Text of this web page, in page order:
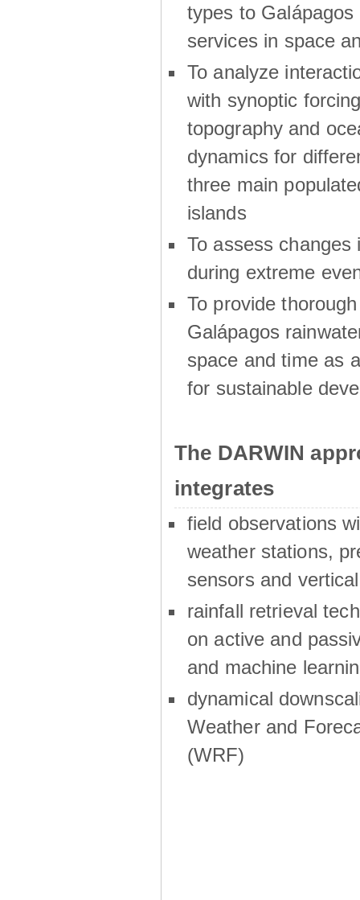
types to Galápagos
services in space
To analyze
with synoptic
topography and
dynamics for
three main
islands
To assess changes
during extreme
To provide
Galápagos
space and time as
for sustainable
The DARWIN
integrates
field observations
weather stations,
sensors and
rainfall retrieval
on active and
and machine
dynamical
Weather and
(WRF)